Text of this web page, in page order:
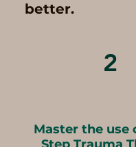
better.
2
Master the use